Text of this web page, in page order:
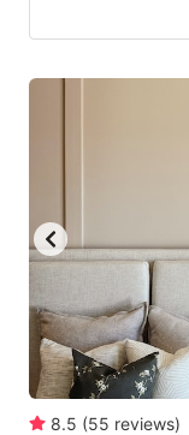
8.5 (55 reviews)